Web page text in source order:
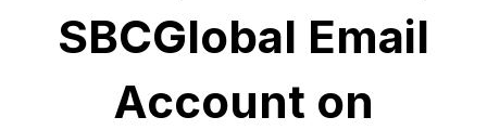
SBCGlobal Email
Account on